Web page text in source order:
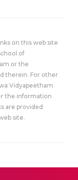
on this web site
of
or the
therein. For other
Vidyapeetham
the information
are provided
site.